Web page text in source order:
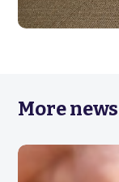
More news